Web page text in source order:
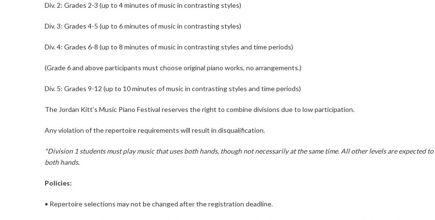
Div. 2: Grades 2-3 (up to 4 minutes of music in contrasting styles)
Div. 3: Grades 4-5 (up to 6 minutes of music in contrasting styles)
Div. 4: Grades 6-8 (up to 8 minutes of music in contrasting styles and time periods)
(Grade 6 and above participants must choose original piano works, no arrangements.)
Div. 5: Grades 9-12 (up to 10 minutes of music in contrasting styles and time periods)
The Jordan Kitt’s Music Piano Festival reserves the right to combine divisions due to low participation.
Any violation of the repertoire requirements will result in disqualification.
*Division 1 students must play music that uses both hands, though not necessarily at the same time. All other levels are expected to
both hands.
Policies:
• Repertoire selections may not be changed after the registration deadline.